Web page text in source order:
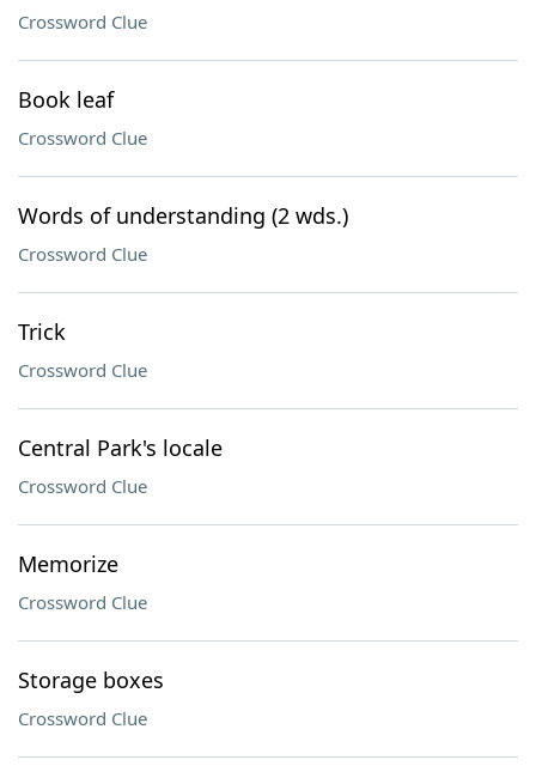
Crossword Clue
Book leaf
Crossword Clue
Words of understanding (2 wds.)
Crossword Clue
Trick
Crossword Clue
Central Park's locale
Crossword Clue
Memorize
Crossword Clue
Storage boxes
Crossword Clue